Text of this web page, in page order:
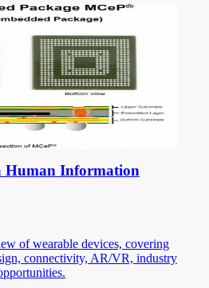
Human Information
of wearable devices, covering
connectivity, AR/VR, industry